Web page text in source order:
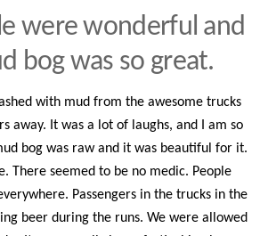
were wonderful and
bog was so great.
with mud from the awesome trucks
away. It was a lot of laughs, and I am so
bog was raw and it was beautiful for it.
There seemed to be no medic. People
Passengers in the trucks in the
beer during the runs. We were allowed